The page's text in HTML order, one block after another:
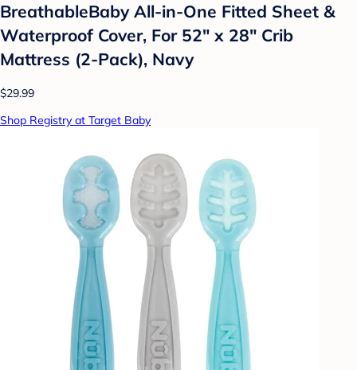
BreathableBaby All-in-One Fitted Sheet &
Waterproof Cover, For 52" x 28" Crib
Mattress (2-Pack), Navy
$29.99
Shop Registry at Target Baby